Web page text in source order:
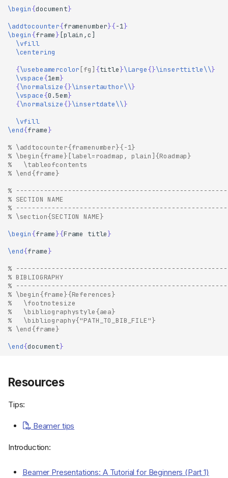
\begin{document}
\addtocounter{framenumber}{-1}
\begin{frame}
\vfill
\centering
{\usebeamercolor [fg] {title}\Large{}\inserttitle\\}
\vspace{1em}
{\normalsize{}\insertauthor\\}
\vspace{0.5em}
{\normalsize{}\insertdate\\}
\vfill
\end{frame}
% \addtocounter{framenumber}{-1}
% \begin{frame}[label=roadmap, plain]{Roadmap}
%   \tableofcontents
% \end{frame}
%
% SECTION NAME
%
% \section{SECTION NAME}
\begin{frame}{Frame title}
\end{frame}
%
% BIBLIOGRAPHY
%
% \begin{frame}{References}
%   \footnotesize
%   \bibliographystyle{aea}
%   \bibliography{"PATH_TO_BIB_FILE"}
% \end{frame}
\end{document}
Resources
Tips:
Beamer tips
Introduction:
Beamer Presentations: A Tutorial for Beginners (Part 1)